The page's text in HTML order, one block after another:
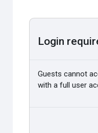
Login
Guests cannot
with a full user